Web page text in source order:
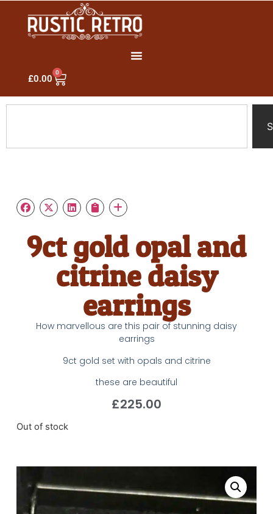
£0.00
0
9ct gold opal and
citrine daisy
earrings
How marvellous are this pair of stunning daisy
earrings
9ct gold set with opals and citrine
these are beautiful
£225.00
Out of stock